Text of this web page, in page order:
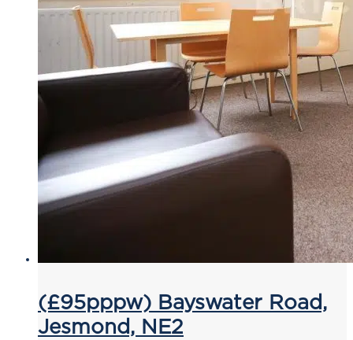
(£95pppw) Bayswater Road,
Jesmond, NE2